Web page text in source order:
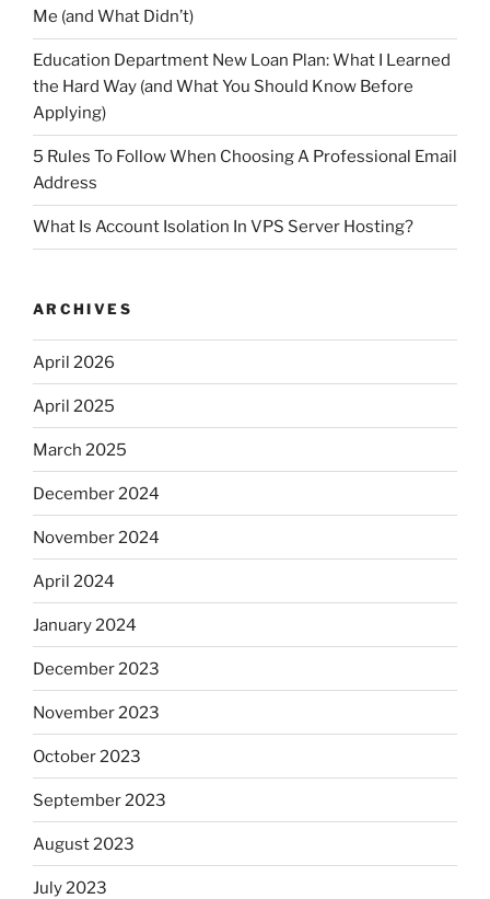
Me (and What Didn’t)
Education Department New Loan Plan: What I Learned
the Hard Way (and What You Should Know Before
Applying)
5 Rules To Follow When Choosing A Professional Email
Address
What Is Account Isolation In VPS Server Hosting?
ARCHIVES
April 2026
April 2025
March 2025
December 2024
November 2024
April 2024
January 2024
December 2023
November 2023
October 2023
September 2023
August 2023
July 2023